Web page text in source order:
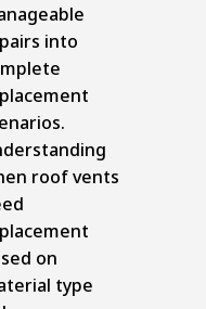
into
roof vents
on
type